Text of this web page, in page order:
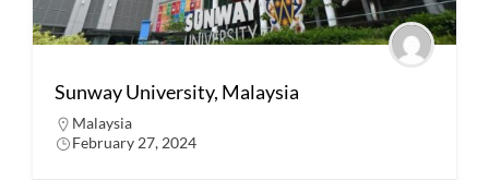
Sunway University, Malaysia
Malaysia
February 27, 2024